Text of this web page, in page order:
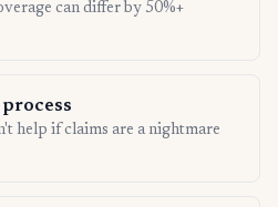
can differ by 50%+
process
help if claims are a nightmare